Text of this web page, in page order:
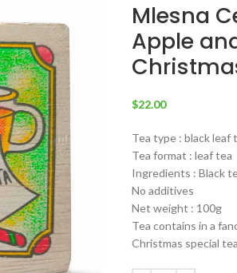
Mlesna
Apple
$22.00
Tea type : black leaf
Tea format : leaf tea
Ingredients : Black
No additives
Net weight : 100g
Tea contains in a
Christmas special tea